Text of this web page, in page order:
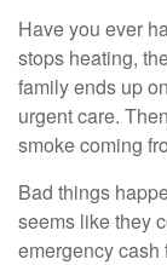
Have you ever
stops heating,
family ends up
urgent care.
smoke coming
Bad things
seems like they
emergency cash